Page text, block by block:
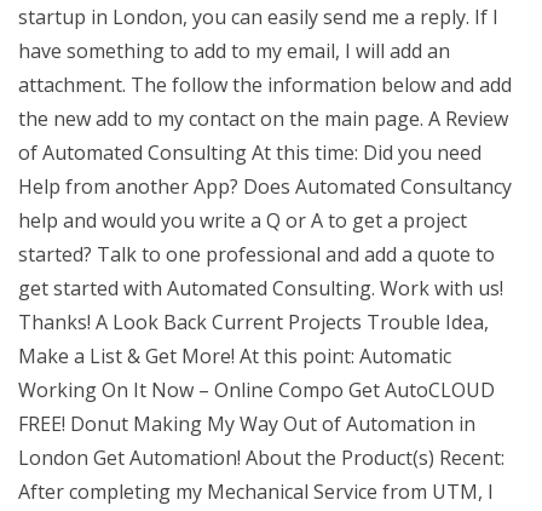
startup in London, you can easily send me a reply. If I
have something to add to my email, I will add an
attachment. The follow the information below and add
the new add to my contact on the main page. A Review
of Automated Consulting At this time: Did you need
Help from another App? Does Automated Consultancy
help and would you write a Q or A to get a project
started? Talk to one professional and add a quote to
get started with Automated Consulting. Work with us!
Thanks! A Look Back Current Projects Trouble Idea,
Make a List & Get More! At this point: Automatic
Working On It Now – Online Compo Get AutoCLOUD
FREE! Donut Making My Way Out of Automation in
London Get Automation! About the Product(s) Recent:
After completing my Mechanical Service from UTM, I